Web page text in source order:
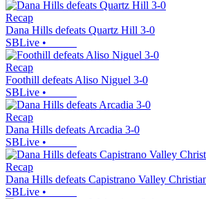
Recap
Dana Hills defeats Quartz Hill 3-0
SBLive •
Recap
Foothill defeats Aliso Niguel 3-0
SBLive •
Recap
Dana Hills defeats Arcadia 3-0
SBLive •
Recap
Dana Hills defeats Capistrano Valley
SBLive •